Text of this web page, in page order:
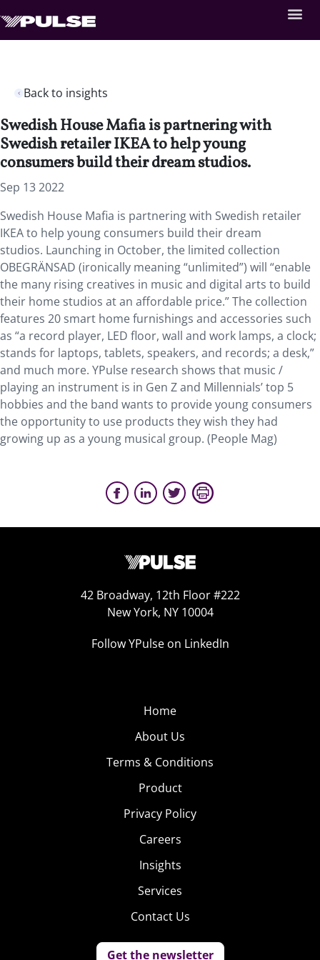
Back to insights
Swedish House Mafia is partnering with
Swedish retailer IKEA to help young
consumers build their dream studios.
Sep 13 2022
Swedish House Mafia is partnering with Swedish retailer
IKEA to help young consumers build their dream
studios. Launching in October, the limited collection
OBEGRÄNSAD (ironically meaning “unlimited”) will “enable
the many rising creatives in music and digital arts to build
their home studios at an affordable price.” The collection
features 20 smart home furnishings and accessories such
as “a record player, LED floor, wall and work lamps, a clock;
stands for laptops, tablets, speakers, and records; a desk,”
and much more. YPulse research shows that music /
playing an instrument is in Gen Z and Millennials’ top 5
hobbies and the band wants to provide young consumers
the opportunity to use products they wish they had
growing up as a young musical group. (People Mag)
42 Broadway, 12th Floor #222
New York, NY 10004
Follow YPulse on LinkedIn
Home
About Us
Terms & Conditions
Product
Privacy Policy
Careers
Insights
Services
Contact Us
Get the newsletter